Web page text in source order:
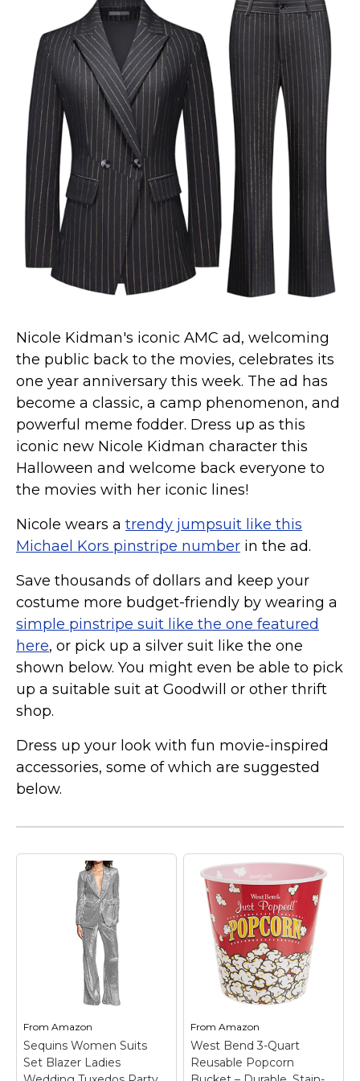
St. Patrick's Day Costumes
Easter Costumes
Thanksgiving Costumes
Christmas Costumes
Other Holiday Costumes
Top Lists
Featured
About
Costume Randomizer
Nicole Kidman's iconic AMC ad, welcoming
the public back to the movies, celebrates its
one year anniversary this week. The ad has
become a classic, a camp phenomenon, and
powerful meme fodder. Dress up as this
iconic new Nicole Kidman character this
Halloween and welcome back everyone to
the movies with her iconic lines!
Nicole wears a trendy jumpsuit like this
Michael Kors pinstripe number in the ad.
Save thousands of dollars and keep your
costume more budget-friendly by wearing a
simple pinstripe suit like the one featured
here, or pick up a silver suit like the one
shown below. You might even be able to pick
up a suitable suit at Goodwill or other thrift
shop.
Dress up your look with fun movie-inspired
accessories, some of which are suggested
below.
From Amazon
Sequins Women Suits
Set Blazer Ladies
FromAmazon
West Bend 3-Quart
Reusable Popcorn